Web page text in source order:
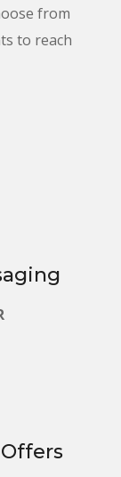
from
to reach